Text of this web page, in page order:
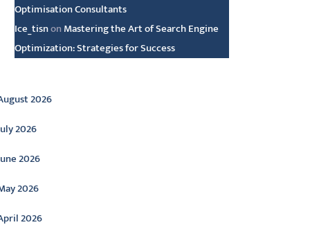
Optimisation Consultants
Ice_tisnon Mastering the Art of Search Engine
Optimization: Strategies for Success
2026
2026
2026
2026
2026